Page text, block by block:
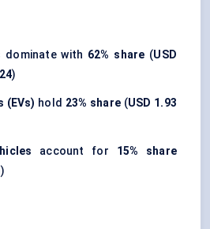
dominate with 62% share (USD
)
(EVs) hold 23% share (USD 1.93
account for 15% share
)